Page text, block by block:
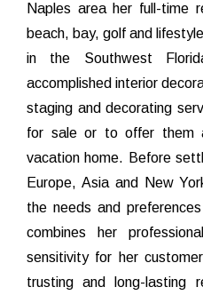
Naples area her full-time
beach, bay, golf and
in the Southwest
accomplished interior
staging and decorating
for sale or to offer them
vacation home. Before
Europe, Asia and New
the needs and
combines her
sensitivity for her
trusting and long-lasting